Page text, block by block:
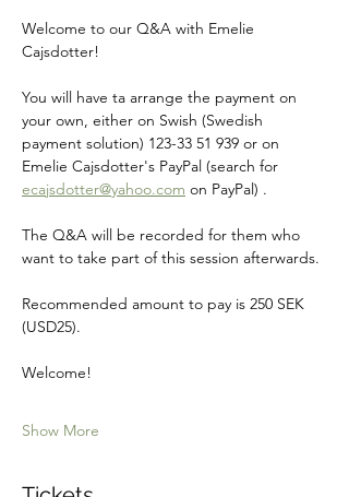
Welcome to our Q&A with Emelie
Cajsdotter!
You will have ta arrange the payment on
your own, either on Swish (Swedish
payment solution) 123-33 51 939 or on
Emelie Cajsdotter's PayPal (search for
ecajsdotter@yahoo.com on PayPal) .
The Q&A will be recorded for them who
want to take part of this session afterwards.
Recommended amount to pay is 250 SEK
(USD25).
Welcome!
Show More